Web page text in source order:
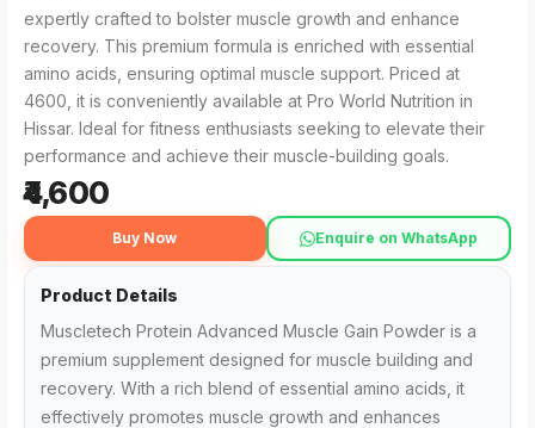
expertly crafted to bolster muscle growth and enhance
recovery. This premium formula is enriched with essential
amino acids, ensuring optimal muscle support. Priced at
₹4600, it is conveniently available at Pro World Nutrition in
Hissar. Ideal for fitness enthusiasts seeking to elevate their
performance and achieve their muscle-building goals.
₹4,600
Buy Now Enquire on WhatsApp
Product Details
Muscletech Protein Advanced Muscle Gain Powder is a
premium supplement designed for muscle building and
recovery. With a rich blend of essential amino acids, it
effectively promotes muscle growth and enhances